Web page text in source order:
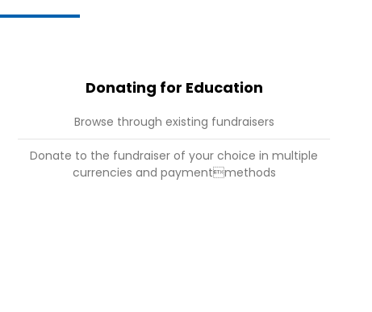
Donating for Education
Browse through existing fundraisers
Donate to the fundraiser of your choice in multiple
currencies and paymentmethods